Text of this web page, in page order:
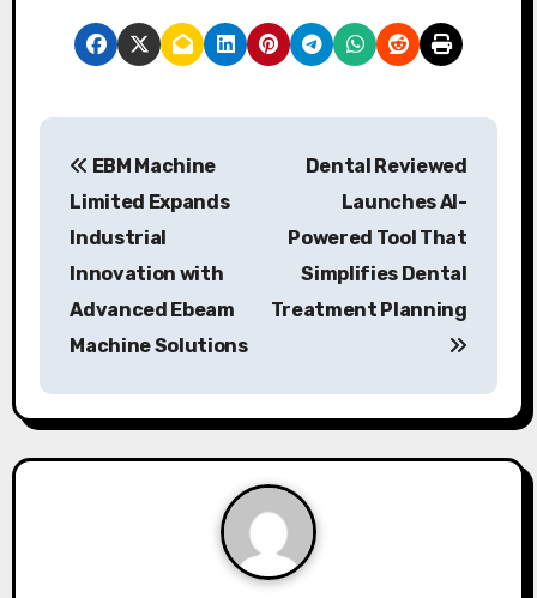
P
a
v
EBM Machine
Limited Expands
Industrial
Innovation with
Advanced Ebeam
Machine Solutions
Dental Reviewed
Launches AI-
Powered Tool That
Simplifies Dental
Treatment Planning